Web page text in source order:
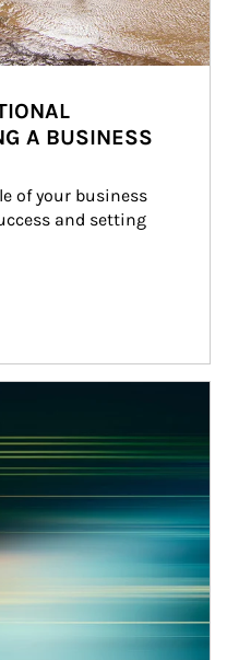
A BUSINESS
of your business
and setting